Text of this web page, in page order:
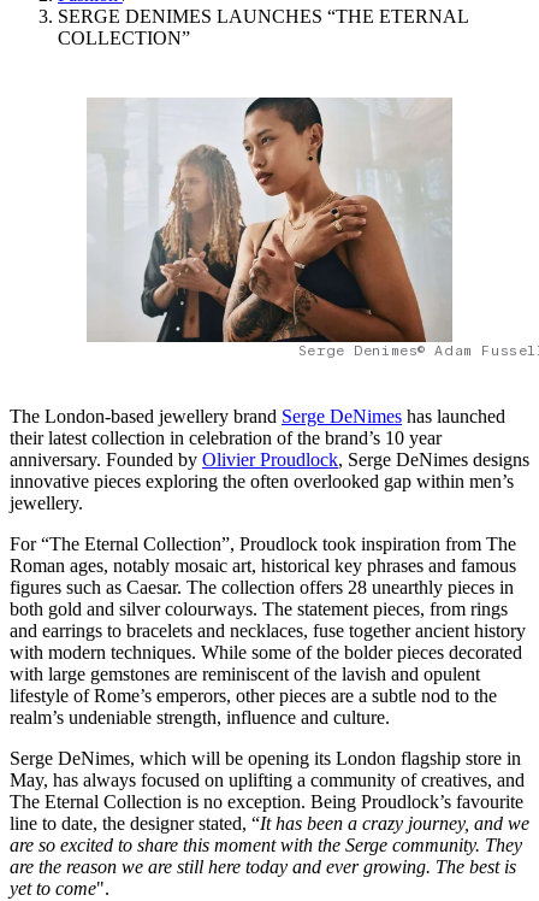
SERGE DENIMES LAUNCHES “THE ETERNAL
COLLECTION”
Serge Denimes© Adam
The London-based jewellery brand Serge DeNimes has launched
their latest collection in celebration of the brand’s 10 year
anniversary. Founded by Olivier Proudlock, Serge DeNimes designs
innovative pieces exploring the often overlooked gap within men’s
jewellery.
For “The Eternal Collection”, Proudlock took inspiration from The
Roman ages, notably mosaic art, historical key phrases and famous
figures such as Caesar. The collection offers 28 unearthly pieces in
both gold and silver colourways. The statement pieces, from rings
and earrings to bracelets and necklaces, fuse together ancient history
with modern techniques. While some of the bolder pieces decorated
with large gemstones are reminiscent of the lavish and opulent
lifestyle of Rome’s emperors, other pieces are a subtle nod to the
realm’s undeniable strength, influence and culture.
Serge DeNimes, which will be opening its London flagship store in
May, has always focused on uplifting a community of creatives, and
The Eternal Collection is no exception. Being Proudlock’s favourite
line to date, the designer stated, “It has been a crazy journey, and we
are so excited to share this moment with the Serge community. They
are the reason we are still here today and ever growing. The best is
yet to come".